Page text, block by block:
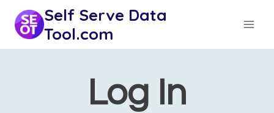
Self Serve Data
Tool.com
Log In